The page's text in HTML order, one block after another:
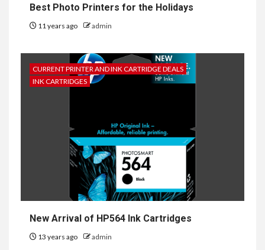
Best Photo Printers for the Holidays
11 years ago admin
CURRENT PRINTER AND INK CARTRIDGE DEALS
INK CARTRIDGES
New Arrival of HP564 Ink Cartridges
13 years ago admin